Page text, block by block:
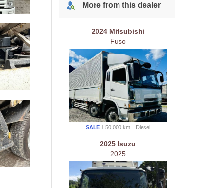
More from this dealer
2024 Mitsubishi
Fuso
SALE 50,000 km Diesel
2025 Isuzu
2025